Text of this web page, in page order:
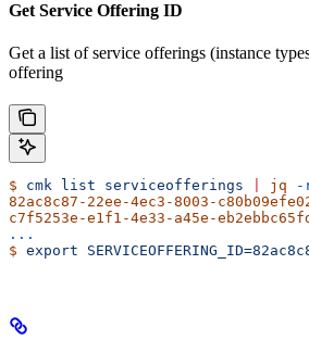
Get Service Offering ID
Get a list of service offerings (instance
offering
$ cmk list serviceofferings jq -
82ac8c87-22ee-4ec3-8003-
c7f5253e-e1f1-4e33-a45e-
...
$ export